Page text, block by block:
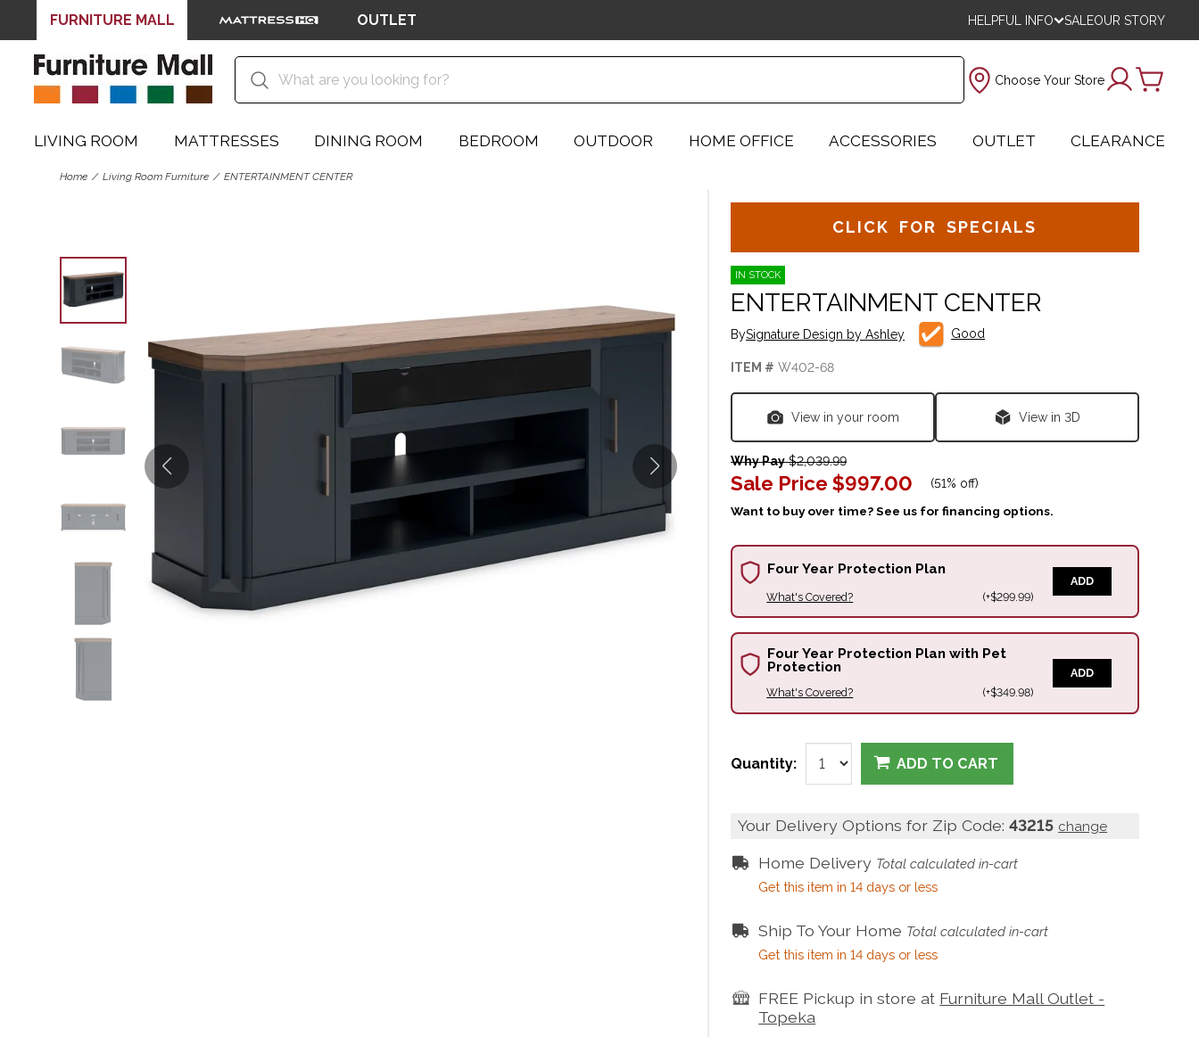
FURNITURE MALL OUTLET HELPFUL INFO SALEOUR STORY
Choose Your Store
LIVING ROOM MATTRESSES DINING ROOM BEDROOM OUTDOOR HOME OFFICE ACCESSORIES OUTLET CLEARANCE
Home Living Room Furniture ENTERTAINMENT CENTER
CLICK FOR SPECIALS
IN STOCK
ENTERTAINMENT CENTER
BySignature Design by Ashley Good
ITEM # W402-68
View in your room View in 3D
Why Pay$2,039.99
Sale Price $997.00 (51% off)
Want to buy over time? See us for financing options.
Four Year Protection Plan
What's Covered? (+$299.99)
ADD
Four Year Protection Plan with Pet
Protection
What's Covered? (+$349.98)
ADD
Quantity: ADD TO CART
Your Delivery Options for Zip Code:43215 change
Home Delivery Total calculated in-cart
Get this item in 14 days or less
Ship To Your Home Total calculated in-cart
Get this item in 14 days or less
FREE Pickup in store at Furniture Mall Outlet -
Topeka